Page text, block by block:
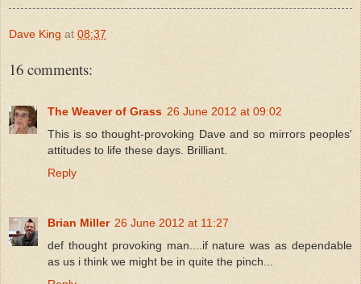
Dave King at 08:37
16 comments:
The Weaver of Grass 26 June 2012 at 09:02
This is so thought-provoking Dave and so mirrors peoples'
attitudes to life these days. Brilliant.
Reply
Brian Miller 26 June 2012 at 11:27
def thought provoking man....if nature was as dependable
as us i think we might be in quite the pinch...